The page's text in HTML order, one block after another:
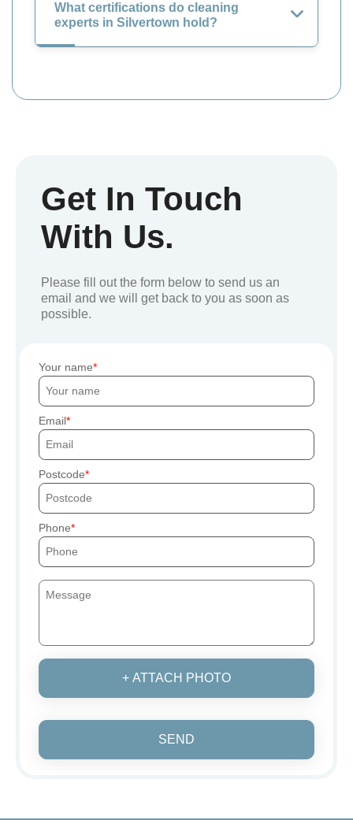
What certifications do cleaning
experts in Silvertown hold?
Get In Touch
With Us.
Please fill out the form below to send us an
email and we will get back to you as soon as
possible.
Your name
Email
Postcode
Phone
+ ATTACH PHOTO
SEND